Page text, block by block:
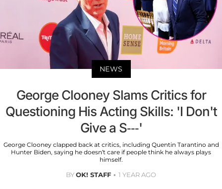
NEWS
George Clooney Slams Critics for
Questioning His Acting Skills: 'I Don't
Give a S---'
George Clooney clapped back at critics, including Quentin Tarantino and
Hunter Biden, saying he doesn’t care if people think he always plays
himself.
BYOK! STAFF 1 YEAR AGO